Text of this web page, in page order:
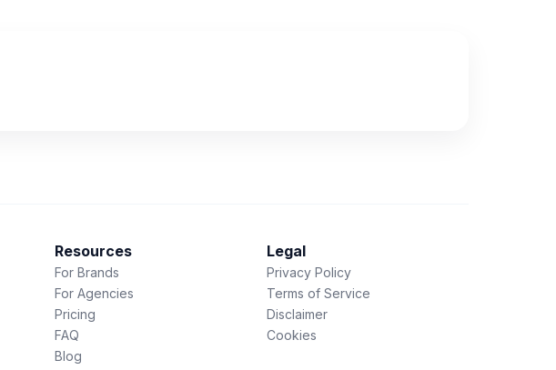
Resources
For Brands
For Agencies
Pricing
FAQ
Blog
Legal
Privacy Policy
Terms of Service
Disclaimer
Cookies